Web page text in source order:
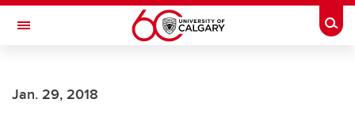
Skip to main content
Toggle Navigation
Jan. 29, 2018